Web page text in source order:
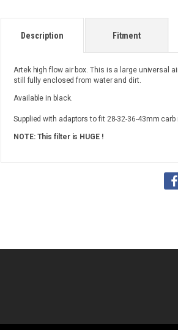
Description
Artek high flow air box. This is a large universal
still fully enclosed from water and dirt.
Available in black.
Supplied with adaptors to fit 28-32-36-43mm
NOTE: This filter is HUGE !
Fitment